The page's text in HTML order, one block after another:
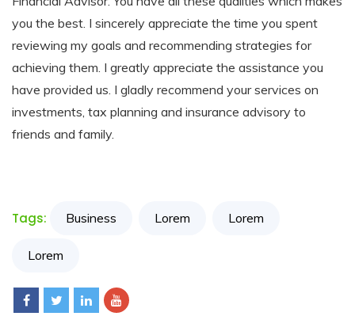
My
Account
Contact
Us
you the best. I sincerely appreciate the time you spent
reviewing my goals and recommending strategies for
achieving them. I greatly appreciate the assistance you
have provided us. I gladly recommend your services on
investments, tax planning and insurance advisory to
friends and family.
Tags: Business Lorem Lorem
Lorem